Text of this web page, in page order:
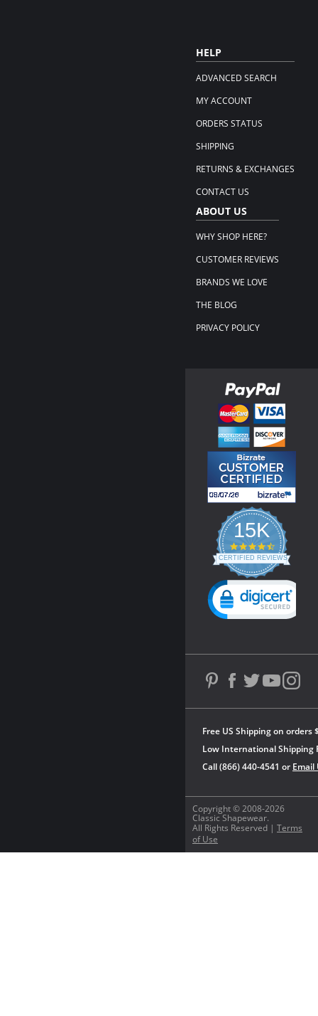
HELP
ADVANCED SEARCH
MY ACCOUNT
ORDERS STATUS
SHIPPING
RETURNS & EXCHANGES
CONTACT US
ABOUT US
WHY SHOP HERE?
CUSTOMER REVIEWS
BRANDS WE LOVE
THE BLOG
PRIVACY POLICY
Copyright © 2008-2026
Classic Shapewear.
All Rights Reserved | Terms
of Use
Free US Shipping on orders
Low International Shipping
Call (866) 440-4541 or Email
15K
4.3
star
rating
CERTIFIED REVIEWS
Powered by YOTPO